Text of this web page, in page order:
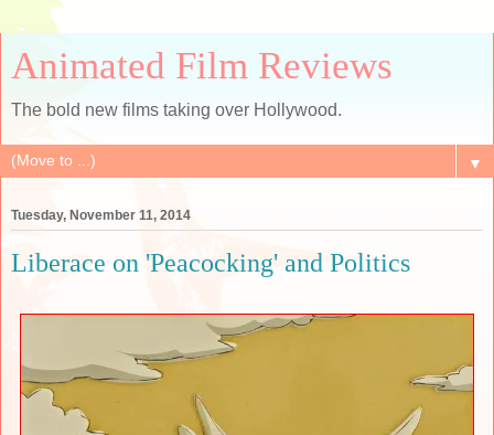
Animated Film Reviews
The bold new films taking over Hollywood.
▼
Tuesday, November 11, 2014
Liberace on 'Peacocking' and Politics